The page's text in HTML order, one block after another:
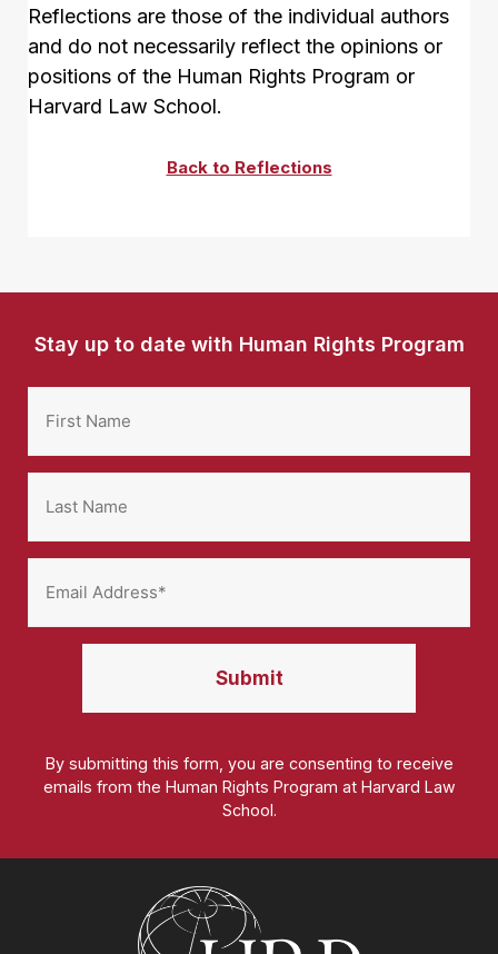
Reflections are those of the individual authors
and do not necessarily reflect the opinions or
positions of the Human Rights Program or
Harvard Law School.
Back to Reflections
Stay up to date with Human Rights Program
By submitting this form, you are consenting to receive
emails from the Human Rights Program at Harvard Law
School.